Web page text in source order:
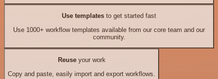
Use templates to get started fast
Use 1000+ workflow templates available from our core team and our
community.
Reuseyour work
Copy and paste, easily import and export workflows.